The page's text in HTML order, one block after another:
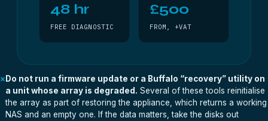
48 hr
FREE DIAGNOSTIC
£500
FROM, +VAT
× Do not run a firmware update or a Buffalo “recovery” utility on
a unit whose array is degraded. Several of these tools reinitialise
the array as part of restoring the appliance, which returns a working
NAS and an empty one. If the data matters, take the disks out